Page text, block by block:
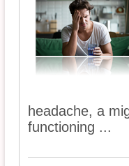
headache, a
functioning ...